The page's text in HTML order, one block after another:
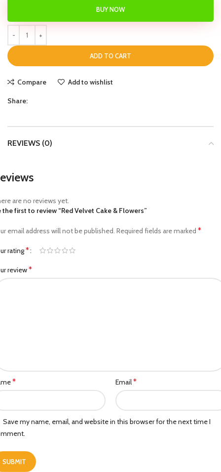
ADD TO CART
BUY NOW
Compare Add to wishlist
Share:
REVIEWS (0)
are no reviews yet.
the first to review “Red Velvet Cake & Flowers”
email address will not be published. Required fields are marked *
rating*
review*
* Email*
Save my name, email, and website in this browser for the next time I